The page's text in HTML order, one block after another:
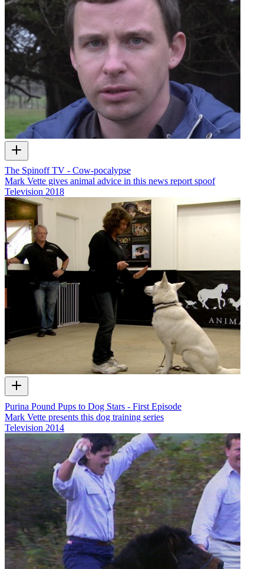
The Spinoff TV - Cow-pocalypse
Mark Vette gives animal advice in this news report spoof
Television 2018
Purina Pound Pups to Dog Stars - First Episode
Mark Vette presents this dog training series
Television 2014